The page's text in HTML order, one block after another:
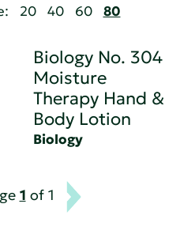
20 40 60 80
Biology No. 304
Moisture
Therapy Hand &
Body Lotion
Biology
1 of 1